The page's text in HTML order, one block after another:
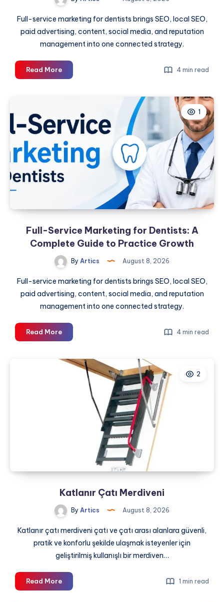
Full-service marketing for dentists brings SEO, local SEO,
paid advertising, content, social media, and reputation
management into one connected strategy.
Read MoreFull-
Service
Dentists:
A
Guide
to
Practice
Growth
4 min read
1
Full-Service Marketing for Dentists: A
Complete Guide to Practice Growth
By Artics August 8, 2026
Full-service marketing for dentists brings SEO, local SEO,
paid advertising, content, social media, and reputation
management into one connected strategy.
Read MoreFull-
Service
for
Dentists:
Complete
4 min read
2
Katlanır Çatı Merdiveni
By Artics August 8, 2026
Katlanır çatı merdiveni çatı ve çatı arası alanlara güvenli,
pratik ve konforlu şekilde ulaşmak isteyenler için
geliştirilmiş kullanışlı bir merdiven…
Read MoreKatlanır
Çatı
1 min read